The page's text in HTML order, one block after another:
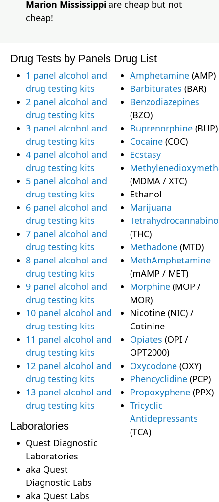
Marion Mississippi are cheap but not
cheap!
Drug Tests by Panels
1 panel alcohol and
drug testing kits
2 panel alcohol and
drug testing kits
3 panel alcohol and
drug testing kits
4 panel alcohol and
drug testing kits
5 panel alcohol and
drug testing kits
6 panel alcohol and
drug testing kits
7 panel alcohol and
drug testing kits
8 panel alcohol and
drug testing kits
9 panel alcohol and
drug testing kits
10 panel alcohol and
drug testing kits
11 panel alcohol and
drug testing kits
12 panel alcohol and
drug testing kits
13 panel alcohol and
drug testing kits
Laboratories
Quest Diagnostic
Laboratories
aka Quest
Diagnostic Labs
aka Quest Labs
Drug List
Amphetamine (AMP)
Barbiturates (BAR)
Benzodiazepines
(BZO)
Buprenorphine (BUP)
Cocaine (COC)
Ecstasy
(MDMA / XTC)
Ethanol
Marijuana
(THC)
Methadone (MTD)
MethAmphetamine
(mAMP / MET)
Morphine (MOP /
MOR)
Nicotine (NIC) /
Cotinine
Opiates (OPI /
OPT2000)
Oxycodone (OXY)
Phencyclidine (PCP)
Propoxyphene (PPX)
Tricyclic
Antidepressants
(TCA)